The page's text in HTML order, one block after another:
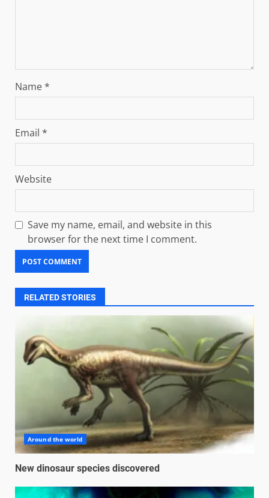
Name*
Email *
Website
Save my name, email, and website in this
browser for the next time I comment.
RELATED STORIES
Around the world
New dinosaur species discovered